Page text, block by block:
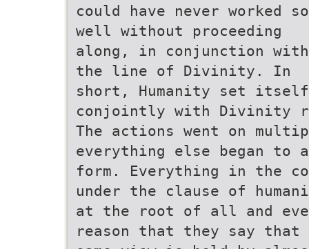
could have never worked so
well without proceeding
along, in conjunction with
the line of Divinity. In
short, Humanity set itself
conjointly with Divinity
The actions went on
everything else began to
form. Everything in the
under the clause of
at the root of all and
reason that they say that